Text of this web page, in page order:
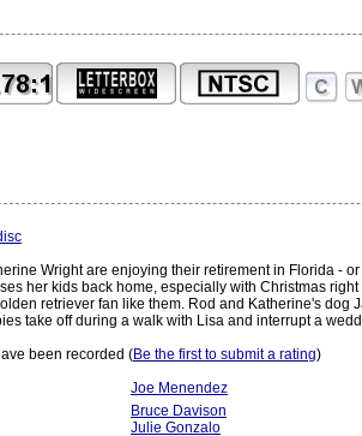
Wright are enjoying their retirement in Florida -
her kids back home, especially with Christmas
retriever fan like them. Rod and Katherine's
take off during a walk with Lisa and interrupt a
been recorded (Be the first to submit a rating)
Joe Menendez
Bruce Davison
Julie Gonzalo